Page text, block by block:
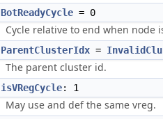
BotReadyCycle = 0
Cycle relative to end when node
ParentClusterIdx =
The parent cluster id.
isVRegCycle: 1
May use and def the same vreg.